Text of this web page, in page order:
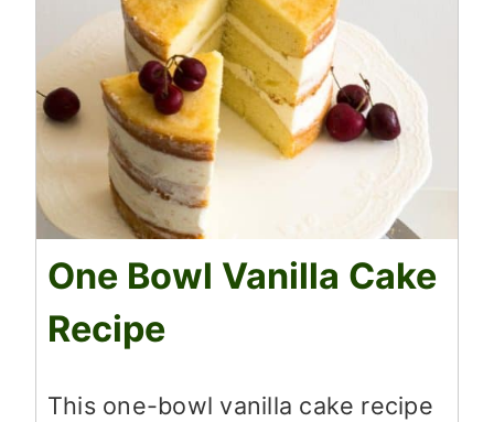
One Bowl Vanilla Cake
Recipe
This one-bowl vanilla cake recipe